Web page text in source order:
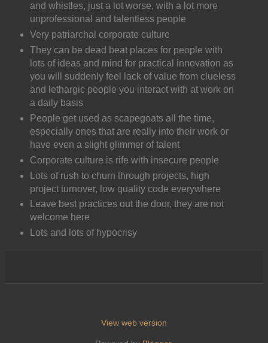
and whistles, just a lot worse, with a lot more
unprofessional and talentless people
Very patriarchal corporate culture
They can be dead beat places for people with
lots of ideas and mind for practical innovation as
you will suddenly feel lack of value from clueless
and lethargic people you interact with at work on
a daily basis
People get used as scapegoats all the time,
especially ones that are really into their work or
have even a slight glimmer of talent
Corporate culture is rife with insecure people
Lots of rush to churn through projects, high
project turnover, low quality code everywhere
Leave best practices out the door, they are not
welcome here
Lots and lots of hypocrisy
View web version